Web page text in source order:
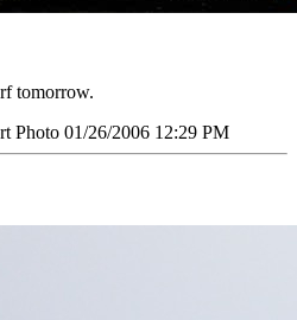
tomorrow.
Photo 01/26/2006 12:29 PM